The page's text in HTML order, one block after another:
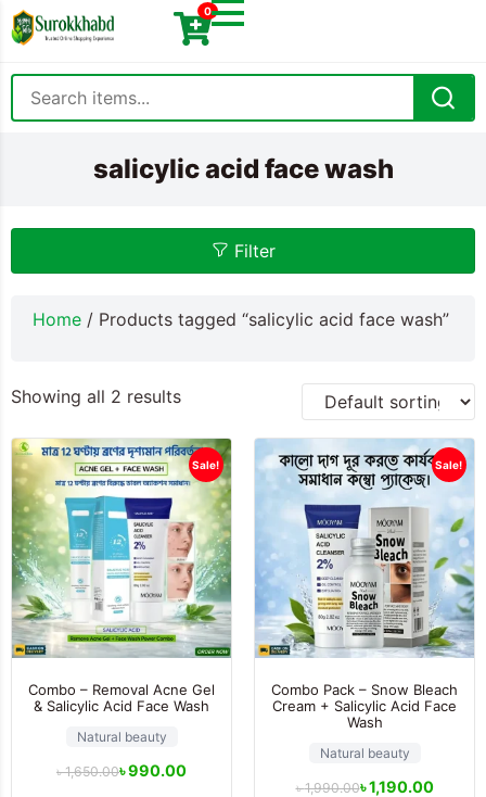
0
salicylic acid face wash
Filter
Home / Products tagged “salicylic acid face wash”
Showing all 2 results
Sale!
Combo – Removal Acne Gel
& Salicylic Acid Face Wash
Natural beauty
৳1,650.00৳990.00
Sale!
Combo Pack – Snow Bleach
Cream + Salicylic Acid Face
Wash
Natural beauty
৳1,990.00৳1,190.00